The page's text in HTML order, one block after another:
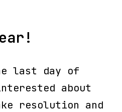
last day of
about
resolution and